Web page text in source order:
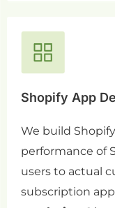
Shopify App
We build
performance of
users to actual
subscription